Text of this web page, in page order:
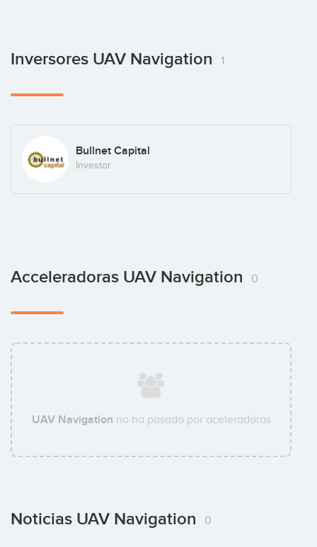
Inversores UAV Navigation 1
Bullnet Capital
Investor
Acceleradoras UAV Navigation 0
UAV Navigation no ha pasado por aceleradoras
Noticias UAV Navigation 0